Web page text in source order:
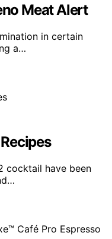
Meat Alert
in certain
a…
cocktail have been